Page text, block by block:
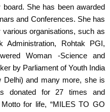
She has been awarded
and Conferences. She has
organisations, such as
Administration, Rohtak PGI,
Woman -Science and
by Parliament of Youth India
Delhi) and many more, she is
donated for 27 times and
for life, “MILES TO GO